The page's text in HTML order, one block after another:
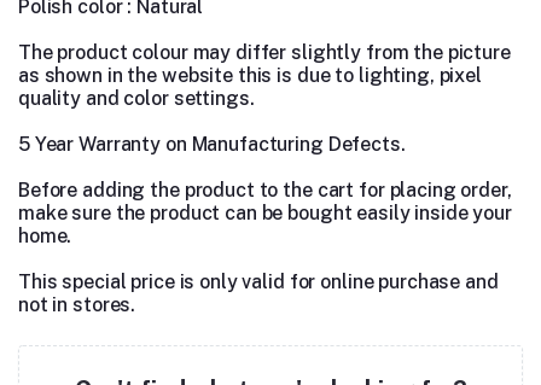
Polish color : Natural
The product colour may differ slightly from the picture
as shown in the website this is due to lighting, pixel
quality and color settings.
5 Year Warranty on Manufacturing Defects.
Before adding the product to the cart for placing order,
make sure the product can be bought easily inside your
home.
This special price is only valid for online purchase and
not in stores.